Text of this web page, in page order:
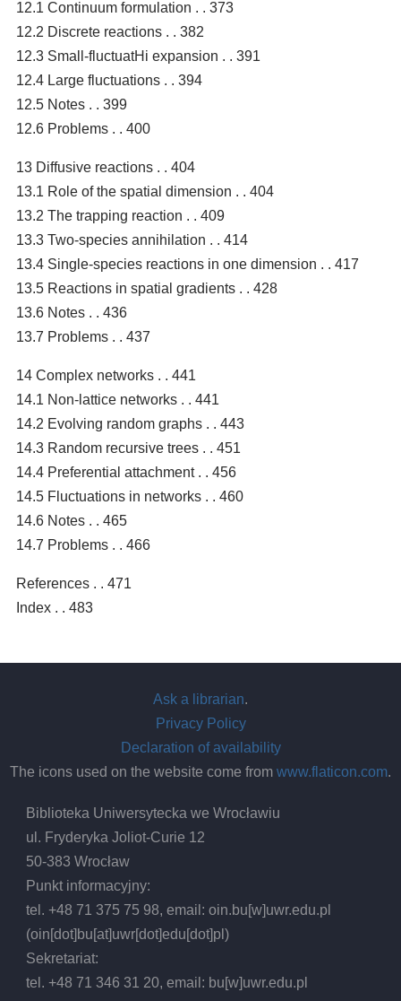
12.1 Continuum formulation . . 373
12.2 Discrete reactions . . 382
12.3 Small-fluctuatHi expansion . . 391
12.4 Large fluctuations . . 394
12.5 Notes . . 399
12.6 Problems . . 400
13 Diffusive reactions . . 404
13.1 Role of the spatial dimension . . 404
13.2 The trapping reaction . . 409
13.3 Two-species annihilation . . 414
13.4 Single-species reactions in one dimension . . 417
13.5 Reactions in spatial gradients . . 428
13.6 Notes . . 436
13.7 Problems . . 437
14 Complex networks . . 441
14.1 Non-lattice networks . . 441
14.2 Evolving random graphs . . 443
14.3 Random recursive trees . . 451
14.4 Preferential attachment . . 456
14.5 Fluctuations in networks . . 460
14.6 Notes . . 465
14.7 Problems . . 466
References . . 471
Index . . 483
Ask a librarian.
Privacy Policy
Declaration of availability
The icons used on the website come from www.flaticon.com.
Biblioteka Uniwersytecka we Wrocławiu
ul. Fryderyka Joliot-Curie 12
50-383 Wrocław
Punkt informacyjny:
tel. +48 71 375 75 98, email:oin.bu[w]uwr.edu.pl
(oin[dot]bu[at]uwr[dot]edu[dot]pl)
Sekretariat:
tel. +48 71 346 31 20, email: bu[w]uwr.edu.pl